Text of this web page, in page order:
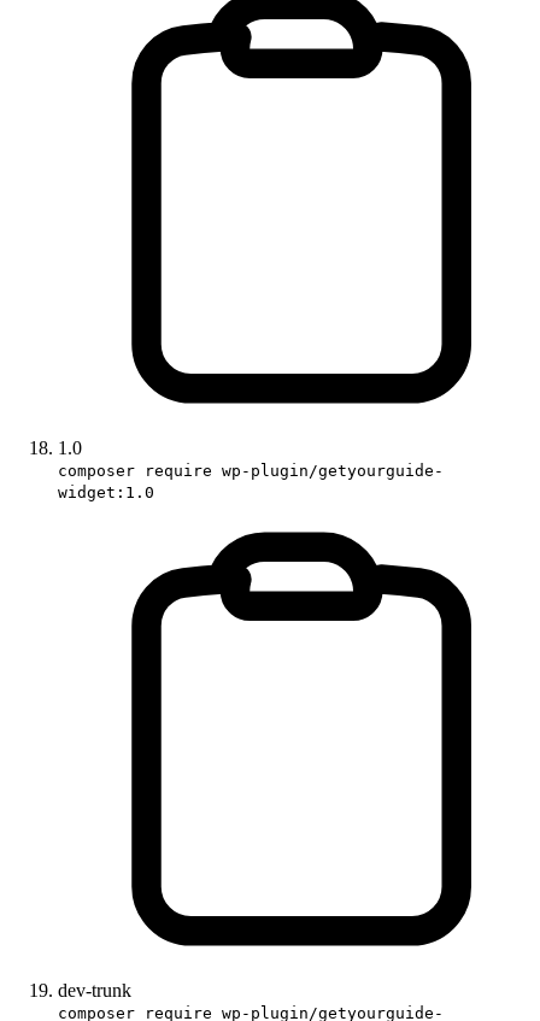
1.0
composer require wp-plugin/getyourguide-
widget:1.0
dev-trunk
composer require wp-plugin/getyourguide-